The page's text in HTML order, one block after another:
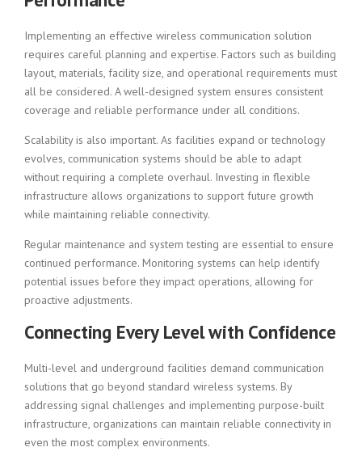
Implementing an effective wireless communication solution
requires careful planning and expertise. Factors such as building
layout, materials, facility size, and operational requirements must
all be considered. A well-designed system ensures consistent
coverage and reliable performance under all conditions.
Scalability is also important. As facilities expand or technology
evolves, communication systems should be able to adapt
without requiring a complete overhaul. Investing in flexible
infrastructure allows organizations to support future growth
while maintaining reliable connectivity.
Regular maintenance and system testing are essential to ensure
continued performance. Monitoring systems can help identify
potential issues before they impact operations, allowing for
proactive adjustments.
Connecting Every Level with Confidence
Multi-level and underground facilities demand communication
solutions that go beyond standard wireless systems. By
addressing signal challenges and implementing purpose-built
infrastructure, organizations can maintain reliable connectivity in
even the most complex environments.